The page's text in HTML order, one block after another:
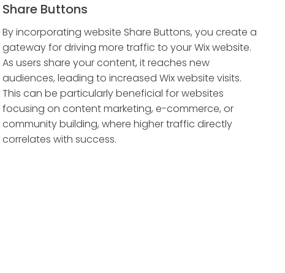
Share Buttons
By incorporating website Share Buttons, you create a
gateway for driving more traffic to your Wix website.
As users share your content, it reaches new
audiences, leading to increased Wix website visits.
This can be particularly beneficial for websites
focusing on content marketing, e-commerce, or
community building, where higher traffic directly
correlates with success.